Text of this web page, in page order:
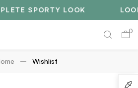
SPORTY LOOK
0
Wishlist